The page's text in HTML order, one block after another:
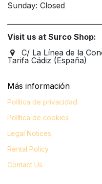
Sunday: Closed
Visit us at Surco Shop:
C/ La Línea de la
Tarifa Cádiz (España)
Más información​
Política de privacidad
Política de cookies
Legal Notices
Rental Policy
Contact Us